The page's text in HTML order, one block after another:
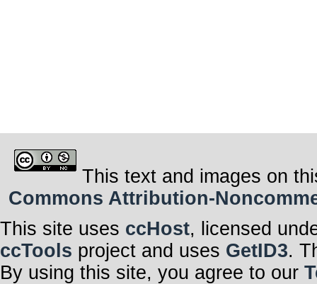
This text and images on
Commons Attribution-
This site uses ccHost, licensed
ccTools project and uses GetID3.
By using this site, you agree to our